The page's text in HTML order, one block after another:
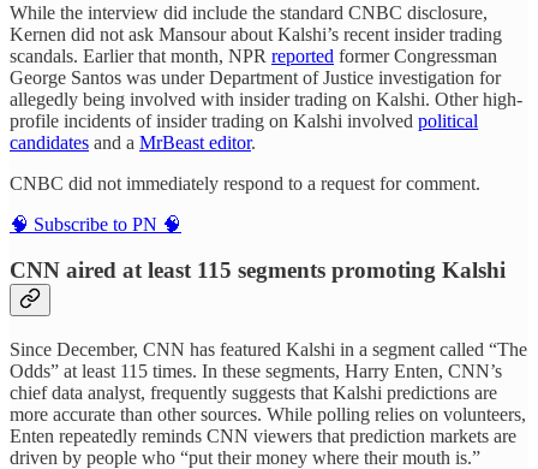
While the interview did include the standard CNBC disclosure,
Kernen did not ask Mansour about Kalshi’s recent insider trading
scandals. Earlier that month, NPR reported former Congressman
George Santos was under Department of Justice investigation for
allegedly being involved with insider trading on Kalshi. Other high-
profile incidents of insider trading on Kalshi involved political
candidates and a MrBeast editor.
CNBC did not immediately respond to a request for comment.
🧠 Subscribe to PN 🧠
CNN aired at least 115 segments promoting Kalshi
Since December, CNN has featured Kalshi in a segment called “The
Odds” at least 115 times. In these segments, Harry Enten, CNN’s
chief data analyst, frequently suggests that Kalshi predictions are
more accurate than other sources. While polling relies on volunteers,
Enten repeatedly reminds CNN viewers that prediction markets are
driven by people who “put their money where their mouth is.”